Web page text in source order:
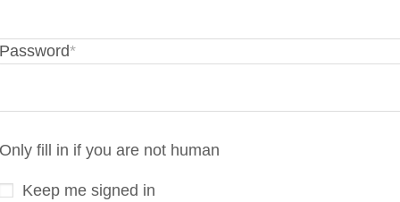
Password*
Only fill in if you are not human
Keep me signed in